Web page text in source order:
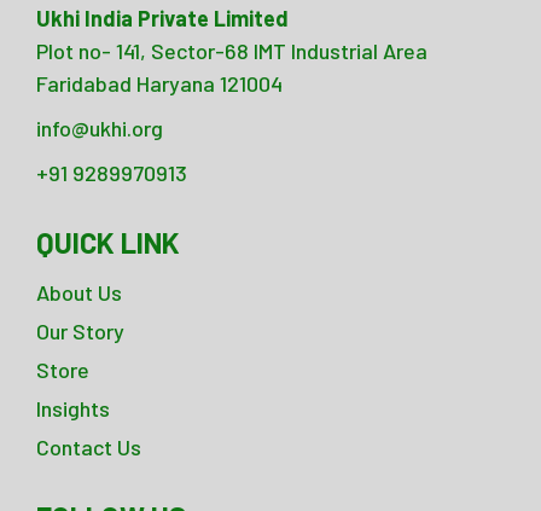
Ukhi India Private Limited
Plot no- 141, Sector-68 IMT Industrial Area
Faridabad Haryana 121004
info@ukhi.org
+91 9289970913
QUICK LINK
About Us
Our Story
Store
Insights
Contact Us